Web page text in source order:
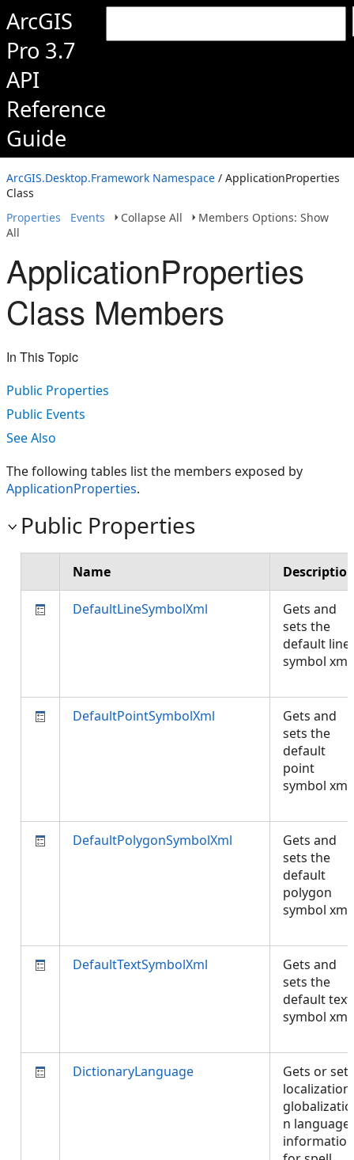
ArcGIS
Pro 3.7
API
Reference
Guide
ArcGIS.Desktop.Framework Namespace / ApplicationProperties
Class
Properties
Events Collapse All
Members Options: Show
All
ApplicationProperties
Class Members
In This Topic
Public Properties
Public Events
See Also
The following tables list the members exposed by
ApplicationProperties.
Public Properties
Name
DefaultLineSymbolXml
Gets and
sets the
default line
symbol xml.
DefaultPointSymbolXml
Gets and
sets the
default
point
symbol xml.
DefaultPolygonSymbolXml
Gets and
sets the
default
polygon
symbol xml.
DefaultTextSymbolXml
Gets and
sets the
default text
symbol xml.
DictionaryLanguage
Gets or sets
globalizatio
n language
information